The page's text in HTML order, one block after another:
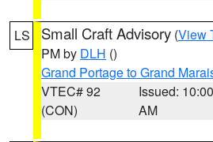
LS Small Craft Advisory (View
PM by DLH ()
Grand Portage to Grand
VTEC# 92
(CON)
Issued: 10:00
AM